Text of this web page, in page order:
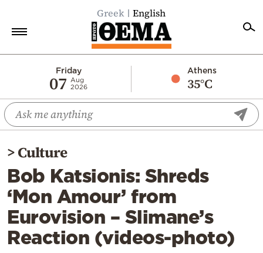
Greek English
Friday
07
Aug
2026
Athens
35°C
Economy
World
Diaspora
Lifestyle
Travel
Culture
Sports
>Culture
Bob Katsionis: Shreds
‘Mon Amour’ from
Eurovision – Slimane’s
Reaction (videos-photo)